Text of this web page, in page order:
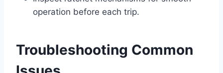
operation before each trip.
Troubleshooting Common